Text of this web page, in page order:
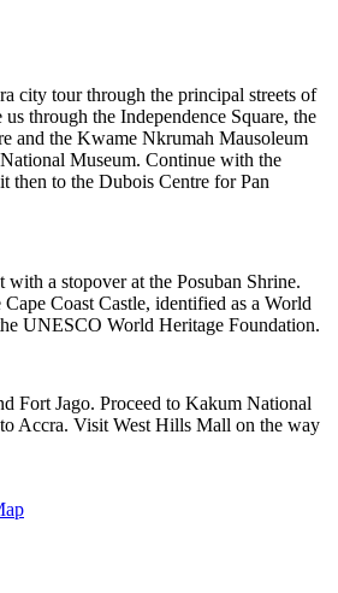
city tour through the principal streets of
through the Independence Square, the
and the Kwame Nkrumah Mausoleum
Museum. Continue with the
then to the Dubois Centre for Pan
with a stopover at the Posuban Shrine.
Coast Castle, identified as a World
UNESCO World Heritage Foundation.
Fort Jago. Proceed to Kakum National
Accra. Visit West Hills Mall on the way